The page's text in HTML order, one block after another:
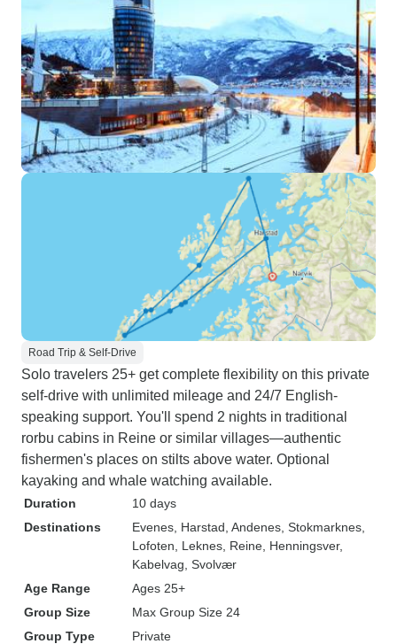
Road Trip & Self-Drive
Solo travelers 25+ get complete flexibility on this private
self-drive with unlimited mileage and 24/7 English-
speaking support. You'll spend 2 nights in traditional
rorbu cabins in Reine or similar villages—authentic
fishermen's places on stilts above water. Optional
kayaking and whale watching available.
Duration
10 days
Destinations
Evenes , Harstad , Andenes , Stokmarknes
Lofoten , Leknes , Reine , Henningsver,
Kabelvag , Svolvær
Age Range
Ages 25+
Group Size
Max Group Size 24
Group Type
Private